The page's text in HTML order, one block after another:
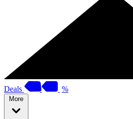
Deals %
More